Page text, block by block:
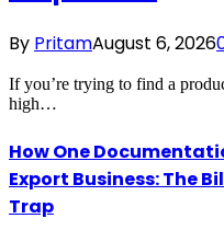
By PritamAugust 6, 2026
If you’re trying to find a
high…
How One
Export Business: The
Trap